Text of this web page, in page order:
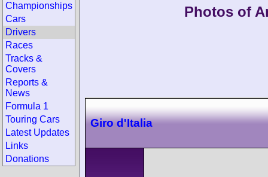
Photos of
Giro d'Italia
Championships
Cars
Drivers
Races
Tracks &
Covers
Reports &
News
Formula 1
Touring Cars
Latest Updates
Links
Donations